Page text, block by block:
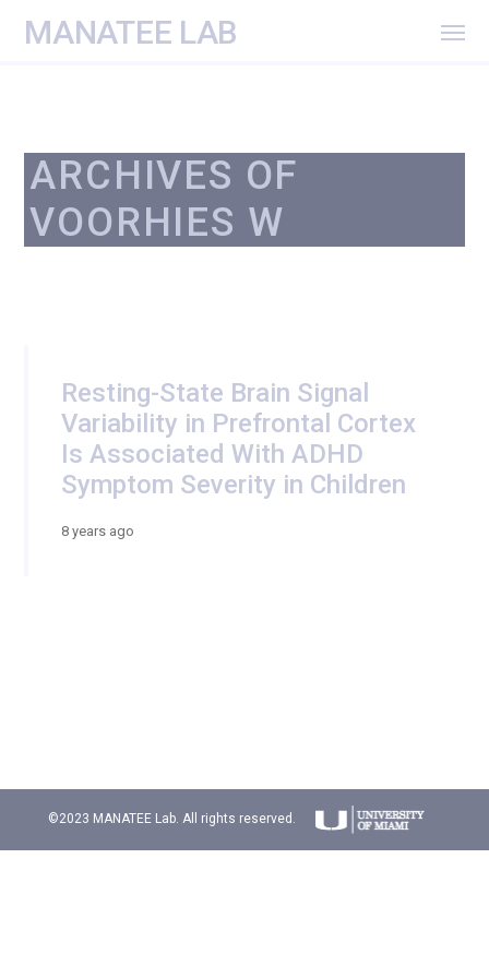
MANATEE LAB
ARCHIVES OF
VOORHIES W
Resting-State Brain Signal
Variability in Prefrontal Cortex
Is Associated With ADHD
Symptom Severity in Children
8 years ago
©2023 MANATEE Lab. All rights reserved.